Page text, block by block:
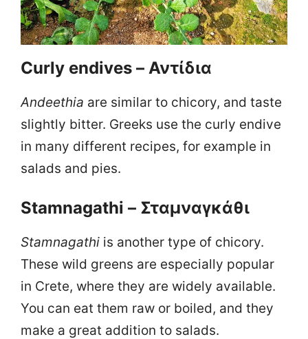
Curly endives – Αντίδια
Andeethia are similar to chicory, and taste
slightly bitter. Greeks use the curly endive
in many different recipes, for example in
salads and pies.
Stamnagathi – Σταμναγκάθι
Stamnagathi is another type of chicory.
These wild greens are especially popular
in Crete, where they are widely available.
You can eat them raw or boiled, and they
make a great addition to salads.